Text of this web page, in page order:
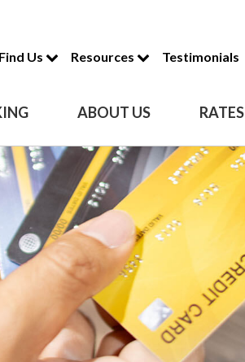
Find Us Resources Testimonials
ABOUT US RATES